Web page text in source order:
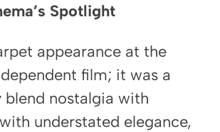
Spotlight
appearance at the
film; it was a
blend nostalgia with
understated elegance,